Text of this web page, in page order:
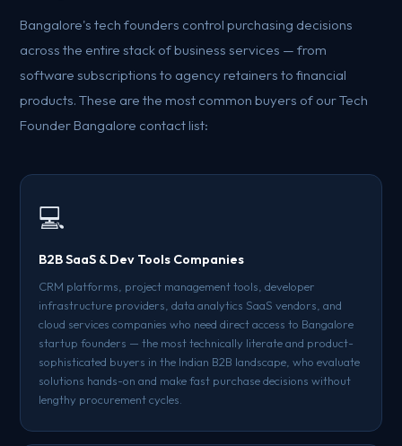
Bangalore's tech founders control purchasing decisions
across the entire stack of business services — from
software subscriptions to agency retainers to financial
products. These are the most common buyers of our Tech
Founder Bangalore contact list:
💻
B2B SaaS & Dev Tools Companies
CRM platforms, project management tools, developer
infrastructure providers, data analytics SaaS vendors, and
cloud services companies who need direct access to Bangalore
startup founders — the most technically literate and product-
sophisticated buyers in the Indian B2B landscape, who evaluate
solutions hands-on and make fast purchase decisions without
lengthy procurement cycles.